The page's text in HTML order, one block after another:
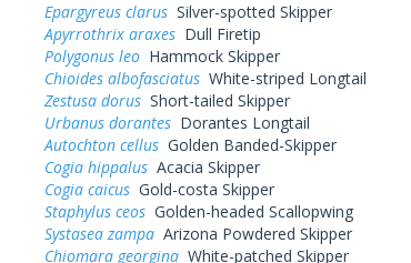
Epargyreus clarusSilver-spotted Skipper
Apyrrothrix araxesDull Firetip
Polygonus leoHammock Skipper
Chioides albofasciatusWhite-striped Longtail
Zestusa dorusShort-tailed Skipper
Urbanus dorantesDorantes Longtail
Autochton cellusGolden Banded-Skipper
Cogia hippalusAcacia Skipper
Cogia caicusGold-costa Skipper
Staphylus ceosGolden-headed Scallopwing
Systasea zampaArizona Powdered Skipper
Chiomara georginaWhite-patched Skipper